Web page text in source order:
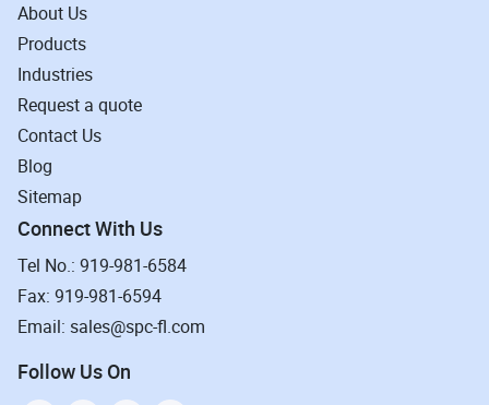
About Us
Products
Industries
Request a quote
Contact Us
Blog
Sitemap
Connect With Us
Tel No.: 919-981-6584
Fax: 919-981-6594
Email: sales@spc-fl.com
Follow Us On